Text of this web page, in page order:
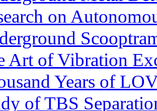
on
Art of Vibration
Years of
of TBS